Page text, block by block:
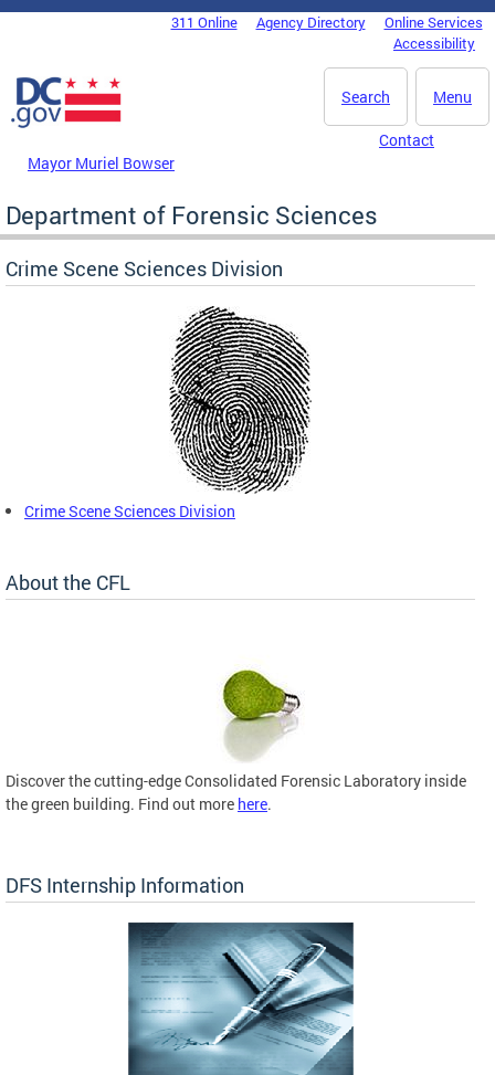
Skip to main content
DC Agency Top Menu311 Online Agency Directory
Online Services
Accessibility
Menu
Search
Mayor Muriel Bowser
Contact
Department of Forensic Sciences
Crime Scene Sciences Division
Crime Scene Sciences Division
About the CFL
Discover the cutting-edge Consolidated Forensic Laboratory inside
the green building. Find out more here.
DFS Internship Information